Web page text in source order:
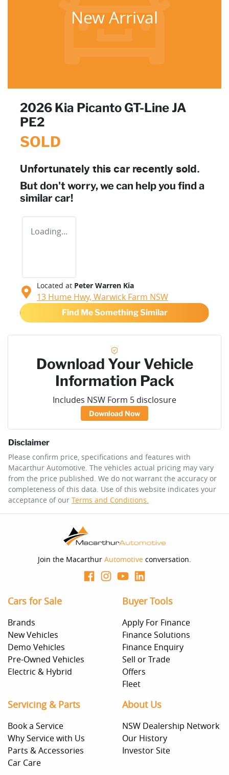
New Arrival
2026 Kia Picanto GT-Line JA
PE2
SOLD
Unfortunately this car recently sold.
But don't worry, we can help you find a
similar car!
Loading...
Located at Peter Warren Kia
13 Hume Hwy, Warwick Farm NSW
Find Me Something Similar
Download Your Vehicle
Information Pack
Includes NSW Form 5 disclosure
Download Now
Disclaimer
Please confirm price, specifications and features with
Macarthur Automotive. The vehicles actual pricing may vary
from the price published. We do not warrant the accuracy or
completeness of this data. Use of this website indicates your
acceptance of our Terms and Conditions.
Join the Macarthur Automotive conversation.
Cars for Sale
Brands
New Vehicles
Demo Vehicles
Pre-Owned Vehicles
Electric & Hybrid
Buyer Tools
Apply For Finance
Finance Solutions
Finance Enquiry
Sell or Trade
Offers
Fleet
Servicing & Parts
Book a Service
Why Service with Us
Parts & Accessories
Car Care
About Us
NSW Dealership Network
Our History
Investor Site